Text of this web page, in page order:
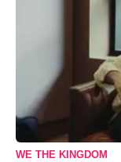
WE THE KINGDOM